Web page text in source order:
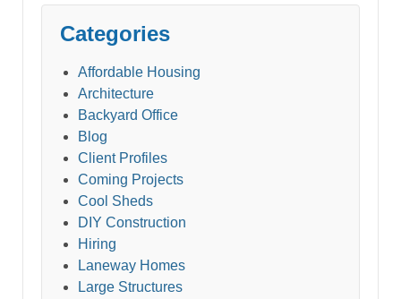
Categories
Affordable Housing
Architecture
Backyard Office
Blog
Client Profiles
Coming Projects
Cool Sheds
DIY Construction
Hiring
Laneway Homes
Large Structures